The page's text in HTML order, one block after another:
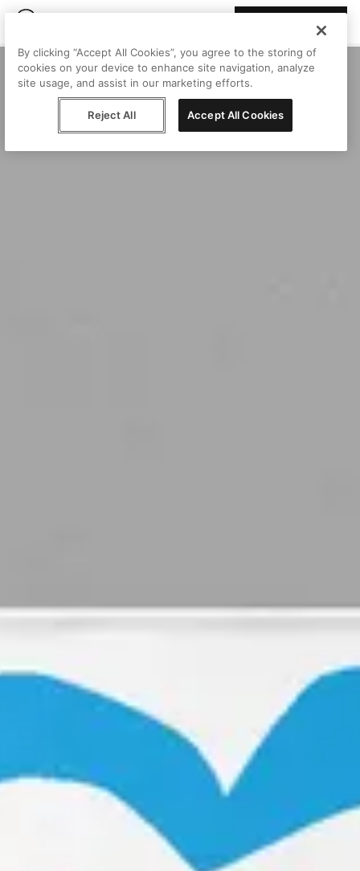
By clicking “Accept All Cookies”, you agree to the storing of
cookies on your device to enhance site navigation, analyze
site usage, and assist in our marketing efforts.
Reject All Accept All Cookies